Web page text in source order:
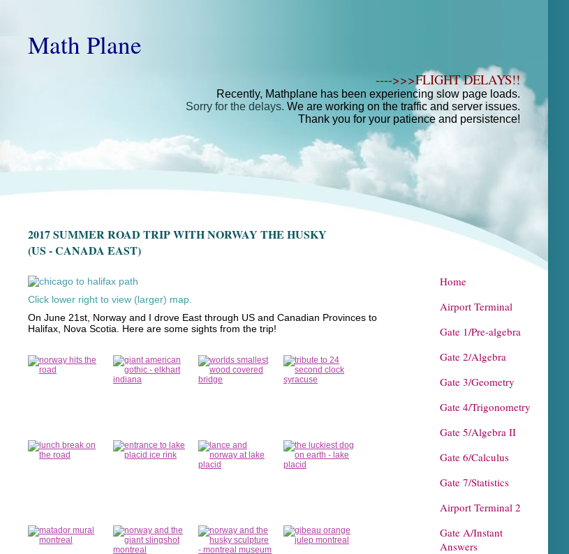
Math Plane
---->>>FLIGHT DELAYS!!
Recently, Mathplane has been experiencing slow page loads.
Sorry for the delays. We are working on the traffic and server issues.
Thank you for your patience and persistence!
Home
Airport Terminal
Gate 1/Pre-algebra
Gate 2/Algebra
Gate 3/Geometry
Gate 4/Trigonometry
Gate 5/Algebra II
Gate 6/Calculus
Gate 7/Statistics
Airport Terminal 2
Gate A/Instant
Answers
2017 SUMMER ROAD TRIP WITH NORWAY THE HUSKY
(US - CANADA EAST)
Click lower right to view (larger) map.
On June 21st, Norway and I drove East through US and Canadian Provinces to
Halifax, Nova Scotia. Here are some sights from the trip!